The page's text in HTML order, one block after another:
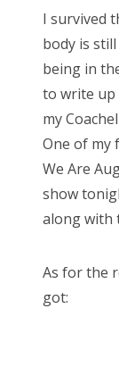
Bonnaroo
About Us
Search
for:
t
e
d
o
n
I survived
body is
being in
to write
my
One of my
We Are
show
along with
As for the
got: